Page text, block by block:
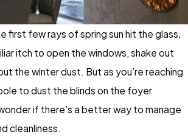
first few rays of spring sun hit the glass,
itch to open the windows, shake out
the winter dust. But as you’re reaching
to dust the blinds on the foyer
if there’s a better way to manage
cleanliness.